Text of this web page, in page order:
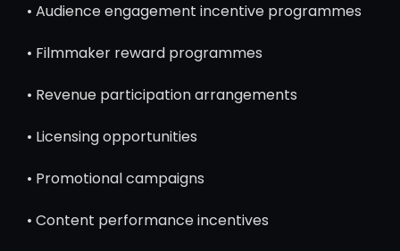
• Audience engagement incentive programmes
• Filmmaker reward programmes
• Revenue participation arrangements
• Licensing opportunities
• Promotional campaigns
• Content performance incentives